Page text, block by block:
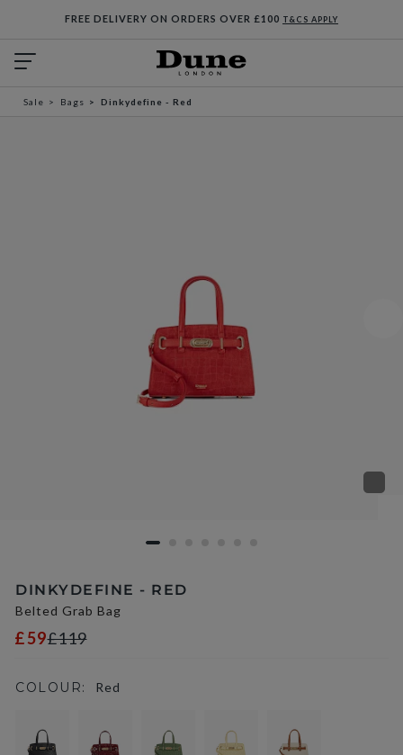
FREE DELIVERY ON ORDERS OVER £100 T&CS APPLY
Sale Bags Dinkydefine - Red
DINKYDEFINE - RED
Belted Grab Bag
£59£119
COLOUR: Red